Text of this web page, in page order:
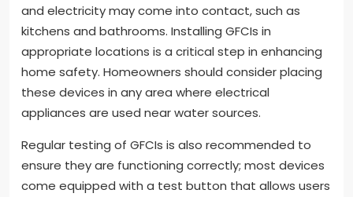
and electricity may come into contact, such as
kitchens and bathrooms. Installing GFCIs in
appropriate locations is a critical step in enhancing
home safety. Homeowners should consider placing
these devices in any area where electrical
appliances are used near water sources.
Regular testing of GFCIs is also recommended to
ensure they are functioning correctly; most devices
come equipped with a test button that allows users